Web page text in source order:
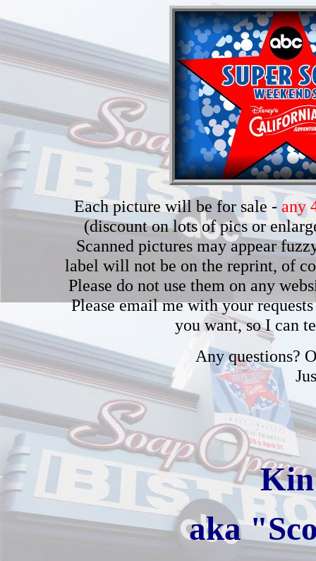
Each picture will be for sale - any
(discount on lots of pics or
Scanned pictures may appear
label will not be on the reprint, of
Please do not use them on any
Please email me with your
you want, so I can
Any questions?
aka